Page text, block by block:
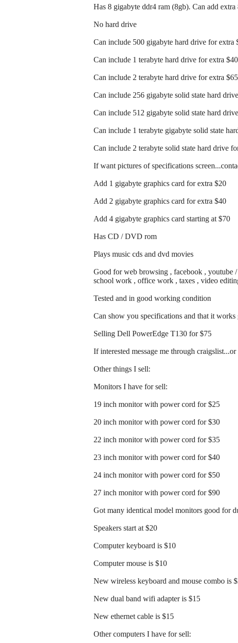
Has 8 gigabyte ddr4 ram (8gb). Can add
No hard drive
Can include 500 gigabyte hard drive for extra
Can include 1 terabyte hard drive for extra $40
Can include 2 terabyte hard drive for extra $65
Can include 256 gigabyte solid state hard
Can include 512 gigabyte solid state hard
Can include 1 terabyte gigabyte solid state
Can include 2 terabyte solid state hard drive
If want pictures of specifications
Add 1 gigabyte graphics card for extra $20
Add 2 gigabyte graphics card for extra $40
Add 4 gigabyte graphics card starting at $70
Has CD / DVD rom
Plays music cds and dvd movies
Good for web browsing , facebook , youtube
school work , office work , taxes , video
Tested and in good working condition
Can show you specifications and that it
Selling Dell PowerEdge T130 for $75
If interested message me through
Other things I sell:
Monitors I have for sell:
19 inch monitor with power cord for $25
20 inch monitor with power cord for $30
22 inch monitor with power cord for $35
23 inch monitor with power cord for $40
24 inch monitor with power cord for $50
27 inch monitor with power cord for $90
Got many identical model monitors good for
Speakers start at $20
Computer keyboard is $10
Computer mouse is $10
New wireless keyboard and mouse combo is
New dual band wifi adapter is $15
New ethernet cable is $15
Other computers I have for sell: